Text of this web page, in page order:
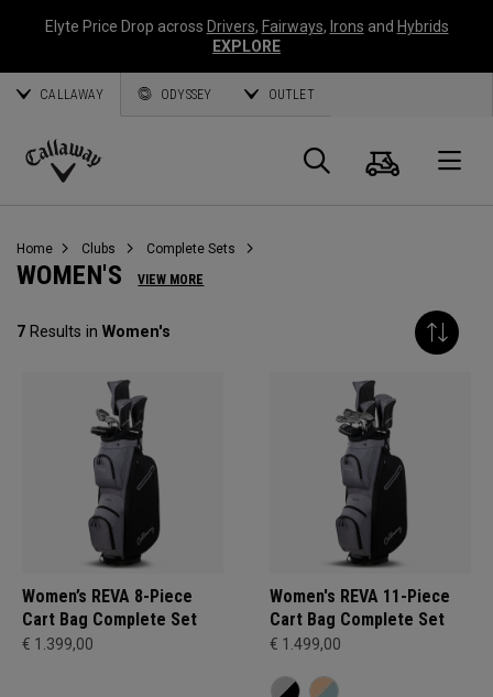
Elyte Price Drop across Drivers, Fairways, Irons and Hybrids
EXPLORE
CALLAWAY ODYSSEY OUTLET
Callaway
Search
Cart
Home Clubs Complete Sets
WOMEN'S VIEW MORE
7 Results in Women's
Women’s REVA 8-Piece
Cart Bag Complete Set
€ 1.399,00
Women's REVA 11-Piece
Cart Bag Complete Set
€ 1.499,00